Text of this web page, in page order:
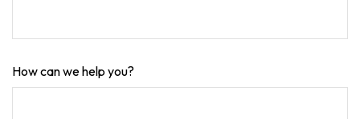
How can we help you?